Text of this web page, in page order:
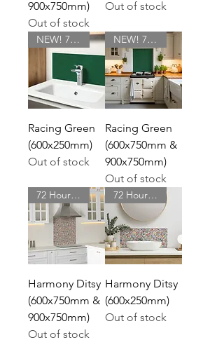
900x750mm)
Out of stock
Out of stock
NEW! 72 Hour Delivery
Racing Green
(600x250mm)
Out of stock
NEW! 72 Hour Delivery
Racing Green
(600x750mm &
900x750mm)
Out of stock
72 Hour Delivery
Harmony Ditsy
(600x750mm &
900x750mm)
Out of stock
72 Hour Delivery
Harmony Ditsy
(600x250mm)
Out of stock